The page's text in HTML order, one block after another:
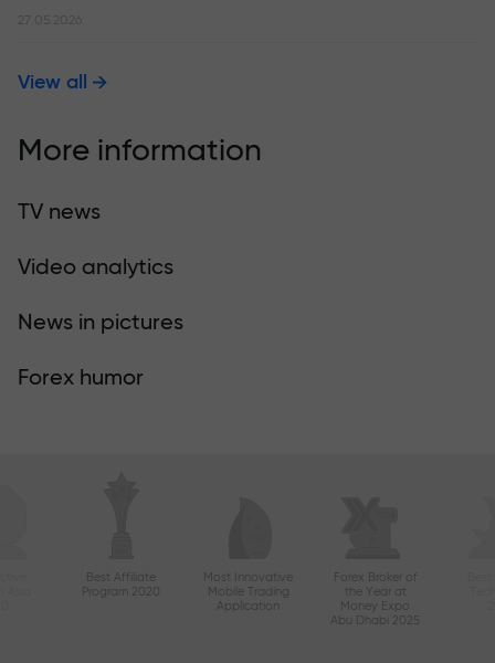
27.05.2026
View all
More information
TV news
Video analytics
News in pictures
Forex humor
Best Affiliate
Program 2020
Most Innovative
Mobile Trading
Application
Forex Broker of
the Year at
Money Expo
Abu Dhabi 2025